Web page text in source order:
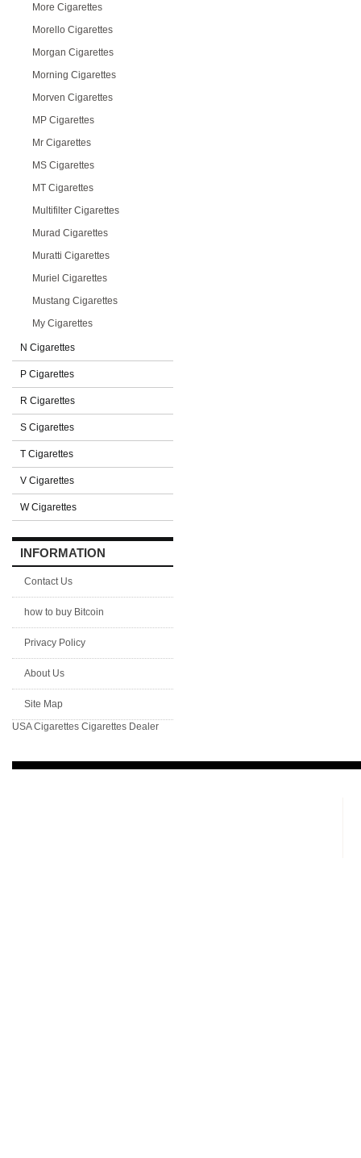
More Cigarettes
Morello Cigarettes
Morgan Cigarettes
Morning Cigarettes
Morven Cigarettes
MP Cigarettes
Mr Cigarettes
MS Cigarettes
MT Cigarettes
Multifilter Cigarettes
Murad Cigarettes
Muratti Cigarettes
Muriel Cigarettes
Mustang Cigarettes
My Cigarettes
N Cigarettes
P Cigarettes
R Cigarettes
S Cigarettes
T Cigarettes
V Cigarettes
W Cigarettes
INFORMATION
Contact Us
how to buy Bitcoin
Privacy Policy
About Us
Site Map
USA Cigarettes Cigarettes Dealer